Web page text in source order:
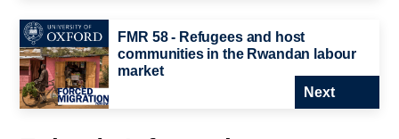
FMR 58 - Refugees and host
communities in the Rwandan labour
market
Next